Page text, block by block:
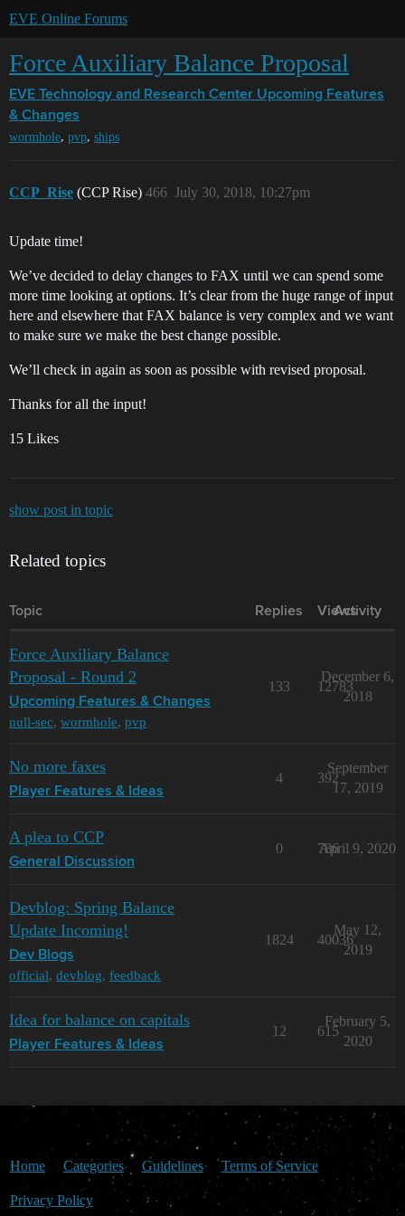
EVE Online Forums
Force Auxiliary Balance Proposal
EVE Technology and Research Center Upcoming Features
& Changes
wormhole, pvp, ships
CCP_Rise (CCP Rise) July 30, 2018, 10:27pm
466
Update time!
We’ve decided to delay changes to FAX until we can spend some
more time looking at options. It’s clear from the huge range of input
here and elsewhere that FAX balance is very complex and we want
to make sure we make the best change possible.
We’ll check in again as soon as possible with revised proposal.
Thanks for all the input!
15 Likes
show post in topic
Related topics
Topic Replies Views
Activity
Force Auxiliary Balance
Proposal - Round 2
Upcoming Features & Changes
null-sec, wormhole, pvp
133 12783
December 6,
2018
No more faxes
Player Features & Ideas
4 392
September
17, 2019
A plea to CCP
General Discussion
0 786
April 9, 2020
Devblog: Spring Balance
Update Incoming!
Dev Blogs
official, devblog, feedback
1824 40036
May 12,
2019
Idea for balance on capitals
Player Features & Ideas
12 615
February 5,
2020
Home Categories Guidelines Terms of Service
Privacy Policy